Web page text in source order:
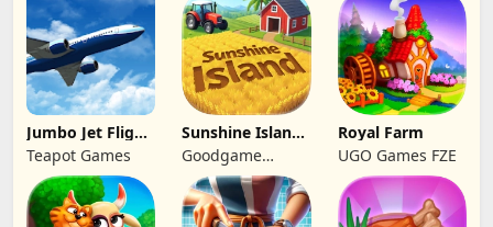
Jumbo Jet Flight
Simulator
Teapot Games
Sunshine Island
- Farm Game
Goodgame
Studio
Royal Farm
UGO Games FZE